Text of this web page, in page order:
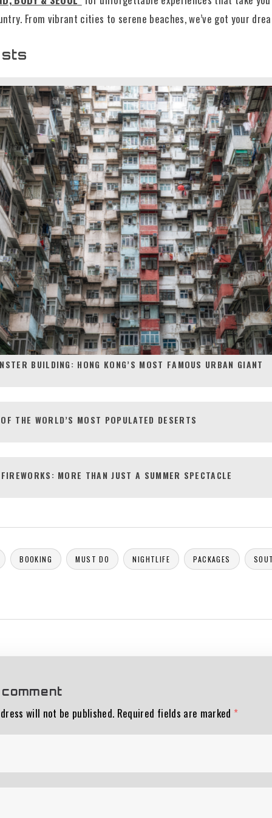
From vibrant cities to serene beaches, we’ve got your
BUILDING: HONG KONG’S MOST FAMOUS URBAN GIANT
THE WORLD’S MOST POPULATED DESERTS
MORE THAN JUST A SUMMER SPECTACLE
BOOKING MUST DO NIGHTLIFE PACKAGES
will not be published. Required fields are marked *